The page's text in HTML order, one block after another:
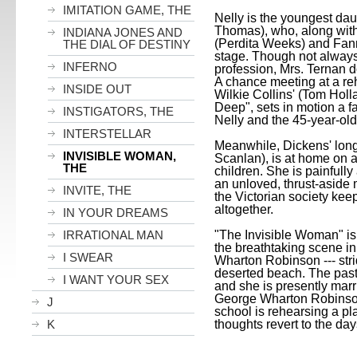
IMITATION GAME, THE
INDIANA JONES AND
THE DIAL OF DESTINY
INFERNO
INSIDE OUT
INSTIGATORS, THE
INTERSTELLAR
INVISIBLE WOMAN,
THE
INVITE, THE
IN YOUR DREAMS
IRRATIONAL MAN
I SWEAR
I WANT YOUR SEX
J
K
Nelly is the youngest
Thomas), who, along
(Perdita Weeks) and
stage. Though not
profession, Mrs. Ternan
A chance meeting at a
Wilkie Collins' (Tom
Deep", sets in motion a
Nelly and the 45-year-
Meanwhile, Dickens'
Scanlan), is at home on
children. She is painfully
an unloved, thrust-aside
the Victorian society
altogether.
"The Invisible Woman"
the breathtaking scene
Wharton Robinson ---
deserted beach. The
and she is presently
George Wharton
school is rehearsing a
thoughts revert to the